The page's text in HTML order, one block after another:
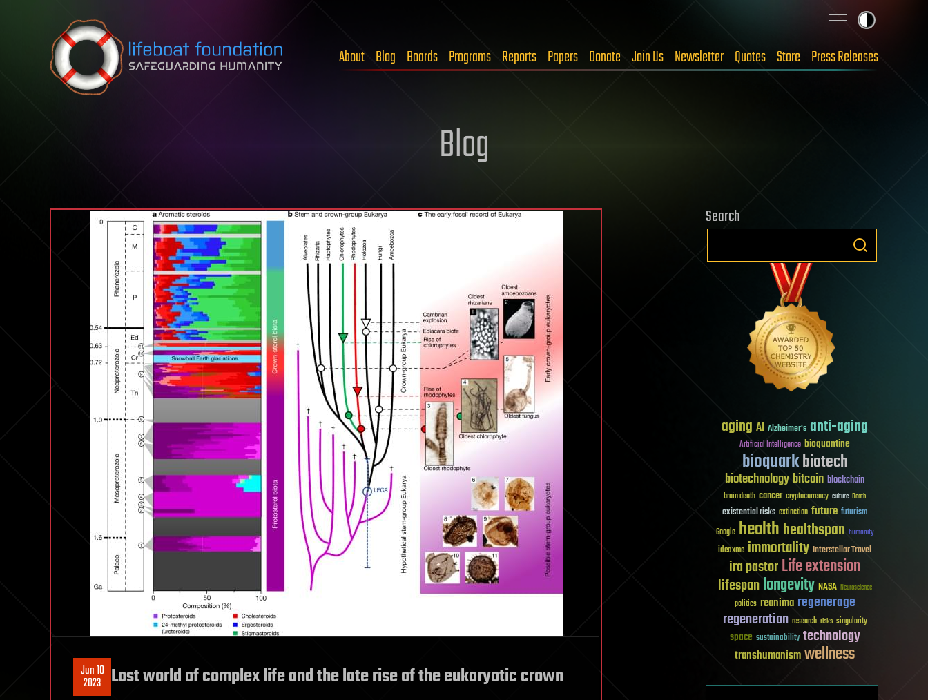
Skip to content
About Blog Boards Programs Reports Papers Donate Join Us Newsletter Quotes Store Press Releases
Blog
Jun 10
2023 Lost world of complex life and the late rise of the eukaryotic crown
Search
aging AI Alzheimer's anti-aging
Artificial Intelligence bioquantine
bioquarkbiotech
biotechnologybitcoin blockchain
brain death cancer cryptocurrency culture Death
existential risks extinction future futurism
Google healthhealthspan humanity
ideaxme immortality Interstellar Travel
ira pastorLife extension
lifespanlongevity NASA Neuroscience
politics reanima regenerage
regeneration research risks singularity
space sustainability technology
transhumanismwellness